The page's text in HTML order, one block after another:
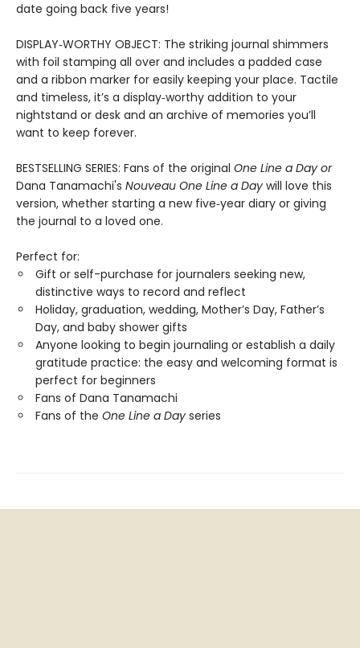
date going back five years!
DISPLAY‑WORTHY OBJECT: The striking journal shimmers
with foil stamping all over and includes a padded case
and a ribbon marker for easily keeping your place. Tactile
and timeless, it’s a display‑worthy addition to your
nightstand or desk and an archive of memories you’ll
want to keep forever.
BESTSELLING SERIES: Fans of the original One Line a Day or
Dana Tanamachi's Nouveau One Line a Day will love this
version, whether starting a new five‑year diary or giving
the journal to a loved one.
Perfect for:
Gift or self-purchase for journalers seeking new,
distinctive ways to record and reflect
Holiday, graduation, wedding, Mother’s Day, Father’s
Day, and baby shower gifts
Anyone looking to begin journaling or establish a daily
gratitude practice: the easy and welcoming format is
perfect for beginners
Fans of Dana Tanamachi
Fans of the One Line a Day series